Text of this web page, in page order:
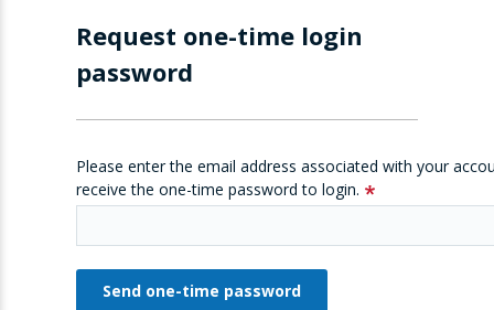
Request one-time login
password
Please enter the email address associated with your
receive the one-time password to login.